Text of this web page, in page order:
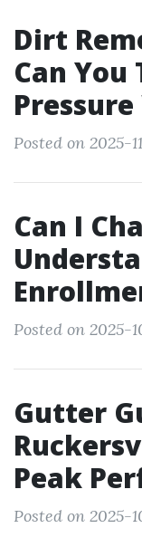
Dirt
Can You
Posted on 2025-
Can I
Posted on 2025-
Gutter
Peak
Posted on 2025-